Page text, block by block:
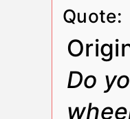
Quote:
Do